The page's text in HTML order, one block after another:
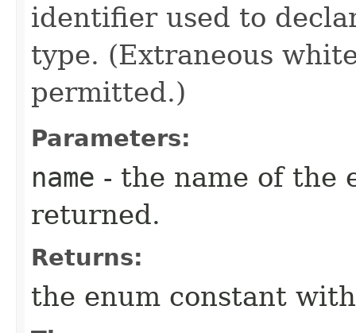
identifier used to
type. (Extraneous
permitted.)
Parameters:
name - the name of the
returned.
Returns:
the enum constant